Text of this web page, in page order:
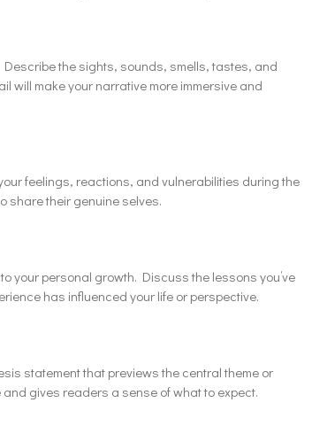
the sights, sounds, smells, tastes, and
will make your narrative more immersive and
feelings, reactions, and vulnerabilities during the
share their genuine selves.
your personal growth. Discuss the lessons you’ve
has influenced your life or perspective.
statement that previews the central theme or
gives readers a sense of what to expect.